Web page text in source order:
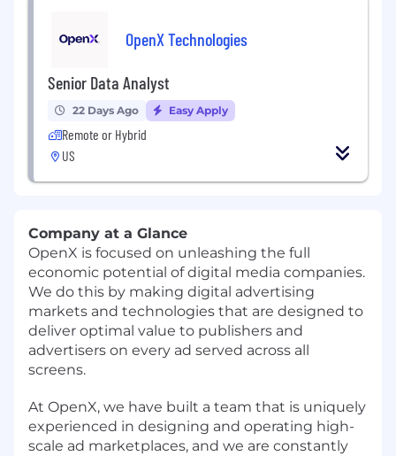
OpenX Technologies
Senior Data Analyst
22 Days Ago Easy Apply
Remote or Hybrid
US
Company at a Glance
OpenX is focused on unleashing the full
economic potential of digital media companies.
We do this by making digital advertising
markets and technologies that are designed to
deliver optimal value to publishers and
advertisers on every ad served across all
screens.
At OpenX, we have built a team that is uniquely
experienced in designing and operating high-
scale ad marketplaces, and we are constantly